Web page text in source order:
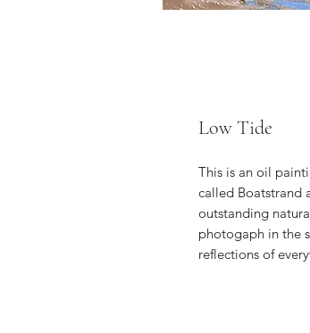
Low Tide
This is an oil
called Boatstrand
outstanding
photogaph in the
reflections of